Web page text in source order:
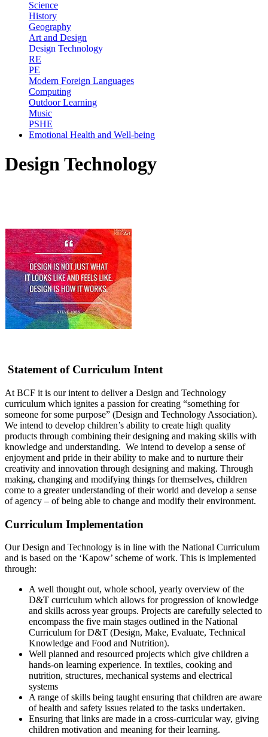
Science
History
Geography
Art and Design
Design Technology
RE
PE
Modern Foreign Languages
Computing
Outdoor Learning
Music
PSHE
Emotional Health and Well-being
Design Technology
Statement of Curriculum Intent
At BCF it is our intent to deliver a Design and Technology
curriculum which ignites a passion for creating “something for
someone for some purpose” (Design and Technology Association).
We intend to develop children’s ability to create high quality
products through combining their designing and making skills with
knowledge and understanding. We intend to develop a sense of
enjoyment and pride in their ability to make and to nurture their
creativity and innovation through designing and making. Through
making, changing and modifying things for themselves, children
come to a greater understanding of their world and develop a sense
of agency – of being able to change and modify their environment.
Curriculum Implementation
Our Design and Technology is in line with the National Curriculum
and is based on the ‘Kapow’ scheme of work. This is implemented
through:
A well thought out, whole school, yearly overview of the
D&T curriculum which allows for progression of knowledge
and skills across year groups. Projects are carefully selected to
encompass the five main stages outlined in the National
Curriculum for D&T (Design, Make, Evaluate, Technical
Knowledge and Food and Nutrition).
Well planned and resourced projects which give children a
hands-on learning experience. In textiles, cooking and
nutrition, structures, mechanical systems and electrical
systems
A range of skills being taught ensuring that children are aware
of health and safety issues related to the tasks undertaken.
Ensuring that links are made in a cross-curricular way, giving
children motivation and meaning for their learning.